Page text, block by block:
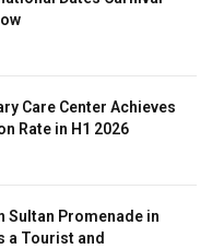
Care Center Achieves
Rate in H1 2026
Sultan Promenade in
a Tourist and